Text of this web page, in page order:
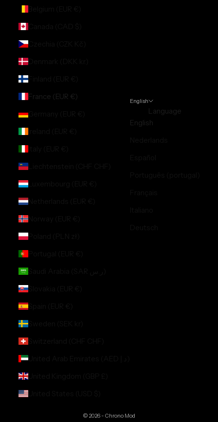
Czechia (CZK Kč)
Denmark (DKK kr.)
Finland (EUR €)
France (EUR €)
Germany (EUR €)
Liechtenstein (CHF CHF)
Luxembourg (EUR €)
Netherlands (EUR €)
Norway (EUR €)
Poland (PLN zł)
Slovakia (EUR €)
Spain (EUR €)
Sweden (SEK kr)
United Kingdom (GBP £)
United States (USD $)
English
Language
English
© 2026 - Chrono Mod